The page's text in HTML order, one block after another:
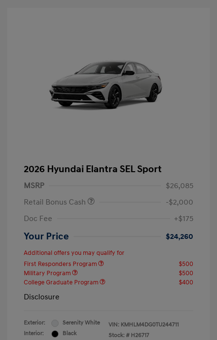
2026 Hyundai Elantra SEL Sport
MSRP
$26,085
Retail Bonus Cash
-$2,000
Doc Fee
+$175
Your Price $24,260
Additional offers you may qualify for
First Responders Program
$500
Military Program
$500
College Graduate Program
$400
Disclosure
Exterior:
Serenity White
Interior:
Black
VIN: KMHLM4DG0TU244711
Stock: # H26717